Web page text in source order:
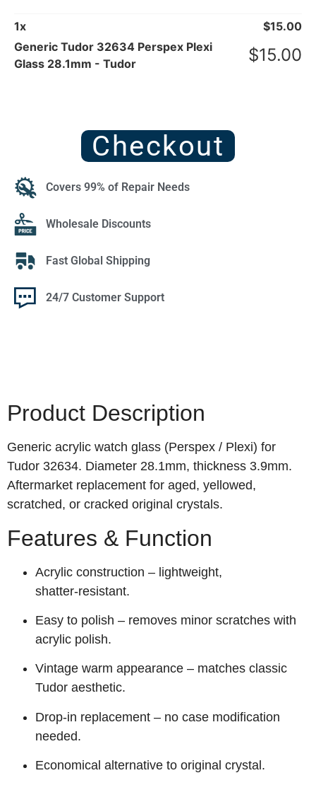
1x $15.00
Generic Tudor 32634 Perspex Plexi
Glass 28.1mm - Tudor
$15.00
Checkout
Covers 99% of Repair Needs
Wholesale Discounts
Fast Global Shipping
24/7 Customer Support
Product Description
Generic acrylic watch glass (Perspex / Plexi) for
Tudor 32634. Diameter 28.1mm, thickness 3.9mm.
Aftermarket replacement for aged, yellowed,
scratched, or cracked original crystals.
Features & Function
Acrylic construction – lightweight,
shatter‑resistant.
Easy to polish – removes minor scratches with
acrylic polish.
Vintage warm appearance – matches classic
Tudor aesthetic.
Drop‑in replacement – no case modification
needed.
Economical alternative to original crystal.